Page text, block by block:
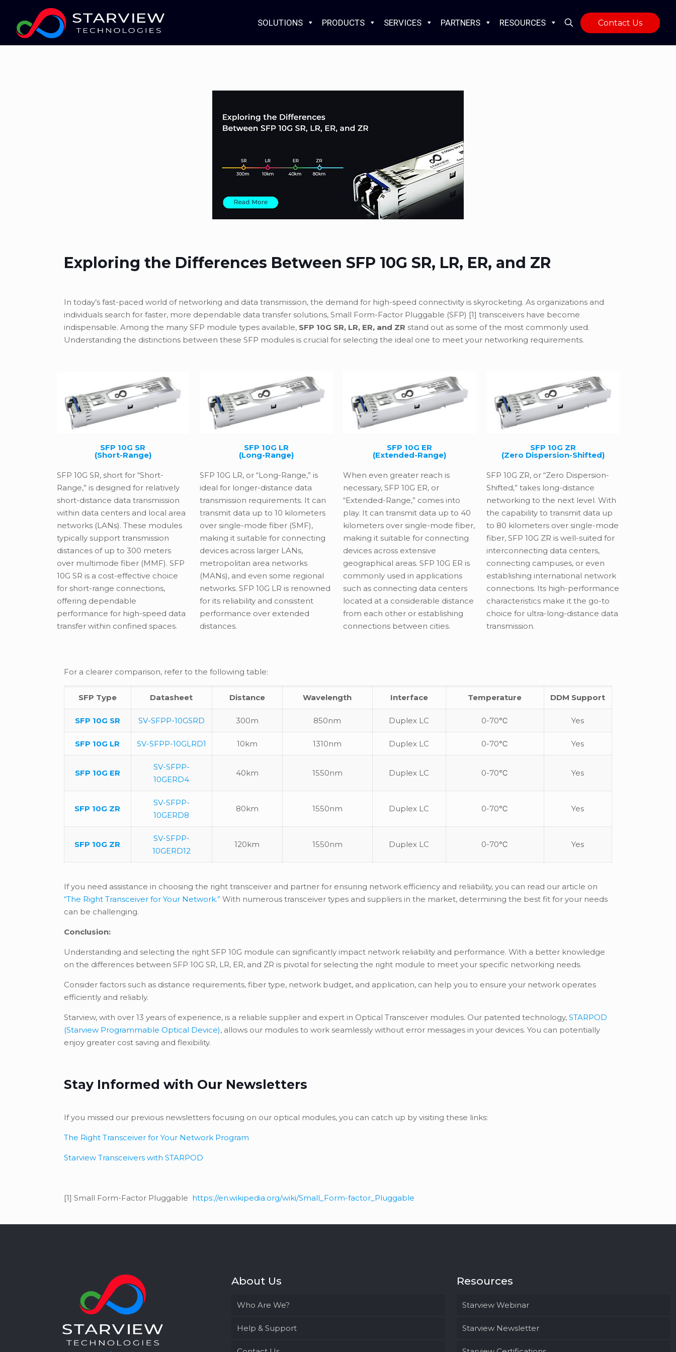
SOLUTIONS PRODUCTS SERVICES PARTNERS RESOURCES Contact Us
Exploring the Differences Between SFP 10G SR, LR, ER, and ZR
In today’s fast-paced world of networking and data transmission, the demand for high-speed connectivity is skyrocketing. As organizations and
individuals search for faster, more dependable data transfer solutions, Small Form-Factor Pluggable (SFP) [1] transceivers have become
indispensable. Among the many SFP module types available,SFP 10G SR, LR, ER, and ZR stand out as some of the most commonly used.
Understanding the distinctions between these SFP modules is crucial for selecting the ideal one to meet your networking requirements.
SFP 10G SR
(Short-Range)
SFP 10G SR, short for “Short-
Range,” is designed for relatively
short-distance data transmission
within data centers and local area
networks (LANs). These modules
typically support transmission
distances of up to 300 meters
over multimode fiber (MMF). SFP
10G SR is a cost-effective choice
for short-range connections,
offering dependable
performance for high-speed data
transfer within confined spaces.
SFP 10G LR
(Long-Range)
SFP 10G LR, or “Long-Range,” is
ideal for longer-distance data
transmission requirements. It can
transmit data up to 10 kilometers
over single-mode fiber (SMF),
making it suitable for connecting
devices across larger LANs,
metropolitan area networks
(MANs), and even some regional
networks. SFP 10G LR is renowned
for its reliability and consistent
performance over extended
distances.
SFP 10G ER
(Extended-Range)
When even greater reach is
necessary, SFP 10G ER, or
“Extended-Range,” comes into
play. It can transmit data up to 40
kilometers over single-mode fiber,
making it suitable for connecting
devices across extensive
geographical areas. SFP 10G ER is
commonly used in applications
such as connecting data centers
located at a considerable distance
from each other or establishing
connections between cities.
SFP 10G ZR
(Zero Dispersion-Shifted)
SFP 10G ZR, or “Zero Dispersion-
Shifted,” takes long-distance
networking to the next level. With
the capability to transmit data up
to 80 kilometers over single-mode
fiber, SFP 10G ZR is well-suited for
interconnecting data centers,
connecting campuses, or even
establishing international network
connections. Its high-performance
characteristics make it the go-to
choice for ultra-long-distance data
transmission.
For a clearer comparison, refer to the following table:
SFP Type Datasheet Distance Wavelength Interface Temperature DDM Support
SFP 10G SR SV-SFPP-10GSRD 300m 850nm Duplex LC 0-70℃ Yes
SFP 10G LR SV-SFPP-10GLRD1 10km 1310nm Duplex LC 0-70℃ Yes
SFP 10G ER
SV-SFPP-
10GERD4
40km 1550nm Duplex LC 0-70℃ Yes
SFP 10G ZR
SV-SFPP-
10GERD8
80km 1550nm Duplex LC 0-70℃ Yes
SFP 10G ZR
SV-SFPP-
10GERD12
120km 1550nm Duplex LC 0-70℃ Yes
If you need assistance in choosing the right transceiver and partner for ensuring network efficiency and reliability, you can read our article on
“The Right Transceiver for Your Network.” With numerous transceiver types and suppliers in the market, determining the best fit for your needs
can be challenging.
Conclusion:
Understanding and selecting the right SFP 10G module can significantly impact network reliability and performance. With a better knowledge
on the differences between SFP 10G SR, LR, ER, and ZR is pivotal for selecting the right module to meet your specific networking needs.
Consider factors such as distance requirements, fiber type, network budget, and application, can help you to ensure your network operates
efficiently and reliably.
Starview, with over 13 years of experience, is a reliable supplier and expert in Optical Transceiver modules. Our patented technology, STARPOD
(Starview Programmable Optical Device), allows our modules to work seamlessly without error messages in your devices. You can potentially
enjoy greater cost saving and flexibility.
Stay Informed with Our Newsletters
If you missed our previous newsletters focusing on our optical modules, you can catch up by visiting these links:
The Right Transceiver for Your Network Program
Starview Transceivers with STARPOD
[1] Small Form-Factor Pluggable https://en.wikipedia.org/wiki/Small_Form-factor_Pluggable
About Us
Who Are We?
Help & Support
Resources
Starview Webinar
Starview Newsletter